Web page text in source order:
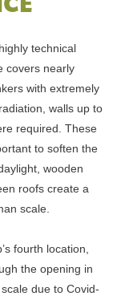
technical
covers nearly
with extremely
walls up to
required. These
to soften the
wooden
roofs create a
scale.
fourth location,
the opening in
due to Covid-